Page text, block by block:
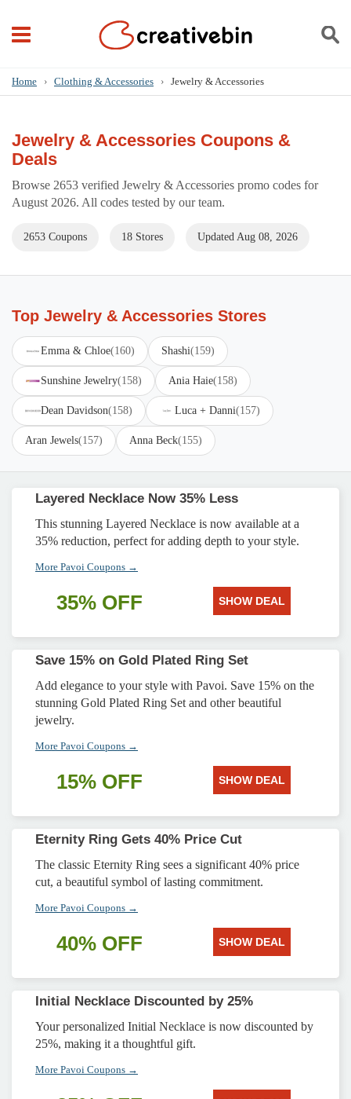
Home › Clothing & Accessories › Jewelry & Accessories
Jewelry & Accessories Coupons &
Deals
Browse 2653 verified Jewelry & Accessories promo codes for
August 2026. All codes tested by our team.
2653 Coupons 18 Stores Updated Aug 08, 2026
Top Jewelry & Accessories Stores
Emma & Chloe(160) Shashi(159)
Sunshine Jewelry(158) Ania Haie(158)
Dean Davidson(158) Luca + Danni(157)
Aran Jewels(157) Anna Beck(155)
Layered Necklace Now 35% Less
This stunning Layered Necklace is now available at a
35% reduction, perfect for adding depth to your style.
More Pavoi Coupons →
35% OFF SHOW DEAL
Save 15% on Gold Plated Ring Set
Add elegance to your style with Pavoi. Save 15% on the
stunning Gold Plated Ring Set and other beautiful
jewelry.
More Pavoi Coupons →
15% OFF SHOW DEAL
Eternity Ring Gets 40% Price Cut
The classic Eternity Ring sees a significant 40% price
cut, a beautiful symbol of lasting commitment.
More Pavoi Coupons →
40% OFF SHOW DEAL
Initial Necklace Discounted by 25%
Your personalized Initial Necklace is now discounted by
25%, making it a thoughtful gift.
More Pavoi Coupons →